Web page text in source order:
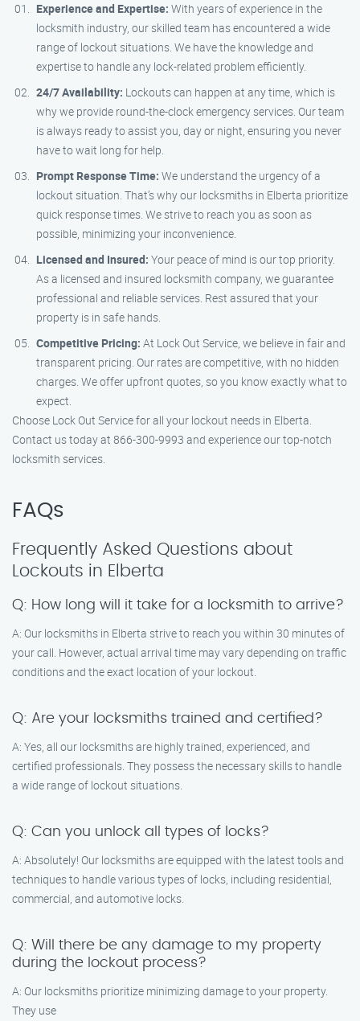
Experience and Expertise: With years of experience in the
locksmith industry, our skilled team has encountered a wide
range of lockout situations. We have the knowledge and
expertise to handle any lock-related problem efficiently.
24/7 Availability: Lockouts can happen at any time, which is
why we provide round-the-clock emergency services. Our team
is always ready to assist you, day or night, ensuring you never
have to wait long for help.
Prompt Response Time: We understand the urgency of a
lockout situation. That’s why our locksmiths in Elberta prioritize
quick response times. We strive to reach you as soon as
possible, minimizing your inconvenience.
Licensed and Insured: Your peace of mind is our top priority.
As a licensed and insured locksmith company, we guarantee
professional and reliable services. Rest assured that your
property is in safe hands.
Competitive Pricing: At Lock Out Service, we believe in fair and
transparent pricing. Our rates are competitive, with no hidden
charges. We offer upfront quotes, so you know exactly what to
expect.
Choose Lock Out Service for all your lockout needs in Elberta.
Contact us today at 866-300-9993 and experience our top-notch
locksmith services.
FAQs
Frequently Asked Questions about
Lockouts in Elberta
Q: How long will it take for a locksmith to arrive?
A: Our locksmiths in Elberta strive to reach you within 30 minutes of
your call. However, actual arrival time may vary depending on traffic
conditions and the exact location of your lockout.
Q: Are your locksmiths trained and certified?
A: Yes, all our locksmiths are highly trained, experienced, and
certified professionals. They possess the necessary skills to handle
a wide range of lockout situations.
Q: Can you unlock all types of locks?
A: Absolutely! Our locksmiths are equipped with the latest tools and
techniques to handle various types of locks, including residential,
commercial, and automotive locks.
Q: Will there be any damage to my property
during the lockout process?
A: Our locksmiths prioritize minimizing damage to your property.
They use